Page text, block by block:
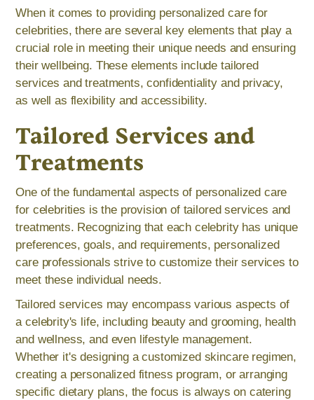
When it comes to providing personalized care for
celebrities, there are several key elements that play a
crucial role in meeting their unique needs and ensuring
their wellbeing. These elements include tailored
services and treatments, confidentiality and privacy,
as well as flexibility and accessibility.
Tailored Services and
Treatments
One of the fundamental aspects of personalized care
for celebrities is the provision of tailored services and
treatments. Recognizing that each celebrity has unique
preferences, goals, and requirements, personalized
care professionals strive to customize their services to
meet these individual needs.
Tailored services may encompass various aspects of
a celebrity's life, including beauty and grooming, health
and wellness, and even lifestyle management.
Whether it's designing a customized skincare regimen,
creating a personalized fitness program, or arranging
specific dietary plans, the focus is always on catering